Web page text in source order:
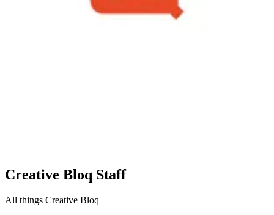
Creative Bloq Staff
All things Creative Bloq